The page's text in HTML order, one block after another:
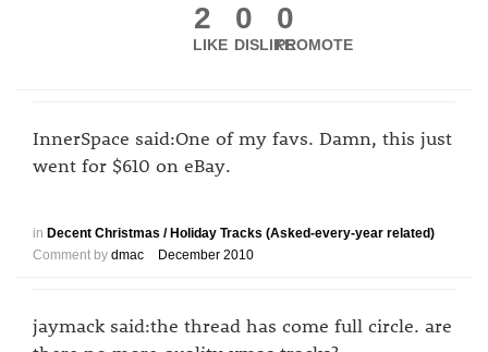
2
LIKE
0
DISLIKE
0
PROMOTE
InnerSpace said:One of my favs. Damn, this just
went for $610 on eBay.
in Decent Christmas / Holiday Tracks (Asked-every-year related)
Comment by dmac December 2010
jaymack said:the thread has come full circle. are